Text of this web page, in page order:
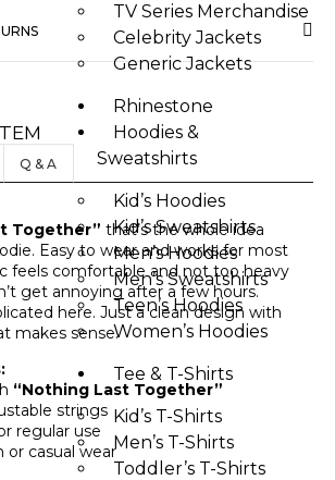
TV Series Merchandise
Celebrity Jackets
Generic Jackets
Rhinestone
Hoodies &
Sweatshirts
Kid’s Hoodies
Kid’s Sweatshirts
Men’s Hoodies
Men’s Sweatshirts
Teen’s Hoodies
Women’s Hoodies
Tee & T-Shirts
Kid’s T-Shirts​
Men’s T-Shirts
Toddler’s T-Shirts
Q & A
Together” that’s the whole idea
Easy to wear and works for most
feels comfortable and not too heavy
get annoying after a few hours.
here. Just a clean design with
makes sense.
“Nothing Last Together”
strings
regular use
or casual wear